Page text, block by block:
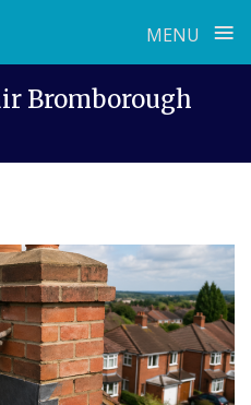
MENU ≡
Bromborough